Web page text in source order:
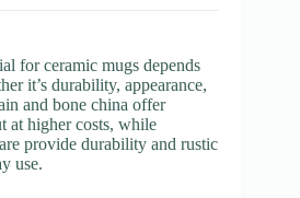
for ceramic mugs depends
it’s durability, appearance,
and bone china offer
at higher costs, while
provide durability and rustic
use.